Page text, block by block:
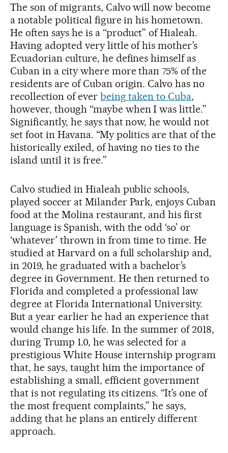
The son of migrants, Calvo will now become
a notable political figure in his hometown.
He often says he is a “product” of Hialeah.
Having adopted very little of his mother’s
Ecuadorian culture, he defines himself as
Cuban in a city where more than 75% of the
residents are of Cuban origin. Calvo has no
recollection of ever being taken to Cuba,
however, though “maybe when I was little.”
Significantly, he says that now, he would not
set foot in Havana. “My politics are that of the
historically exiled, of having no ties to the
island until it is free.”
Calvo studied in Hialeah public schools,
played soccer at Milander Park, enjoys Cuban
food at the Molina restaurant, and his first
language is Spanish, with the odd ‘so’ or
‘whatever’ thrown in from time to time. He
studied at Harvard on a full scholarship and,
in 2019, he graduated with a bachelor’s
degree in Government. He then returned to
Florida and completed a professional law
degree at Florida International University.
But a year earlier he had an experience that
would change his life. In the summer of 2018,
during Trump 1.0, he was selected for a
prestigious White House internship program
that, he says, taught him the importance of
establishing a small, efficient government
that is not regulating its citizens. “It’s one of
the most frequent complaints,” he says,
adding that he plans an entirely different
approach.